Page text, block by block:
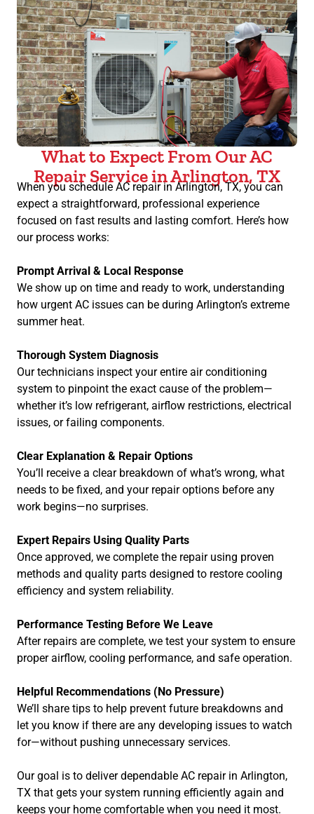
What to Expect From Our AC
Repair Service in Arlington, TX
When you schedule AC repair in Arlington, TX, you can
expect a straightforward, professional experience
focused on fast results and lasting comfort. Here’s how
our process works:
Prompt Arrival & Local Response
We show up on time and ready to work, understanding
how urgent AC issues can be during Arlington’s extreme
summer heat.
Thorough System Diagnosis
Our technicians inspect your entire air conditioning
system to pinpoint the exact cause of the problem—
whether it’s low refrigerant, airflow restrictions, electrical
issues, or failing components.
Clear Explanation & Repair Options
You’ll receive a clear breakdown of what’s wrong, what
needs to be fixed, and your repair options before any
work begins—no surprises.
Expert Repairs Using Quality Parts
Once approved, we complete the repair using proven
methods and quality parts designed to restore cooling
efficiency and system reliability.
Performance Testing Before We Leave
After repairs are complete, we test your system to ensure
proper airflow, cooling performance, and safe operation.
Helpful Recommendations (No Pressure)
We’ll share tips to help prevent future breakdowns and
let you know if there are any developing issues to watch
for—without pushing unnecessary services.
Our goal is to deliver dependable AC repair in Arlington,
TX that gets your system running efficiently again and
keeps your home comfortable when you need it most.